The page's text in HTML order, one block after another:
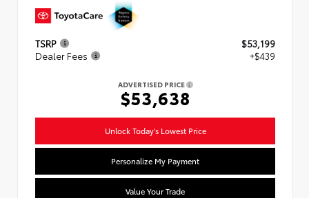
TSRP
$53,199
Dealer Fees
+$439
ADVERTISED PRICE
$53,638
Unlock Today's Lowest Price
Personalize My Payment
Value Your Trade